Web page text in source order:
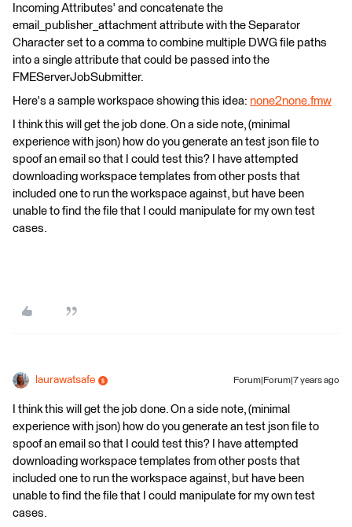
Incoming Attributes' and concatenate the
email_publisher_attachment attribute with the Separator
Character set to a comma to combine multiple DWG file paths
into a single attribute that could be passed into the
FMEServerJobSubmitter.
Here's a sample workspace showing this idea: none2none.fmw
I think this will get the job done. On a side note, (minimal
experience with json) how do you generate an test json file to
spoof an email so that I could test this? I have attempted
downloading workspace templates from other posts that
included one to run the workspace against, but have been
unable to find the file that I could manipulate for my own test
cases.
laurawatsafe Forum|Forum|7 years ago
I think this will get the job done. On a side note, (minimal
experience with json) how do you generate an test json file to
spoof an email so that I could test this? I have attempted
downloading workspace templates from other posts that
included one to run the workspace against, but have been
unable to find the file that I could manipulate for my own test
cases.